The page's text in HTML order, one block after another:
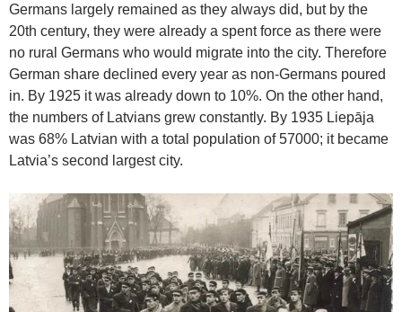
Germans largely remained as they always did, but by the
20th century, they were already a spent force as there were
no rural Germans who would migrate into the city. Therefore
German share declined every year as non-Germans poured
in. By 1925 it was already down to 10%. On the other hand,
the numbers of Latvians grew constantly. By 1935 Liepāja
was 68% Latvian with a total population of 57000; it became
Latvia’s second largest city.